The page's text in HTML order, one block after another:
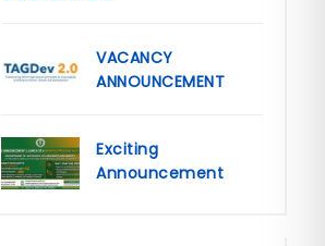
VACANCY
ANNOUNCEMENT
Exciting
Announcement